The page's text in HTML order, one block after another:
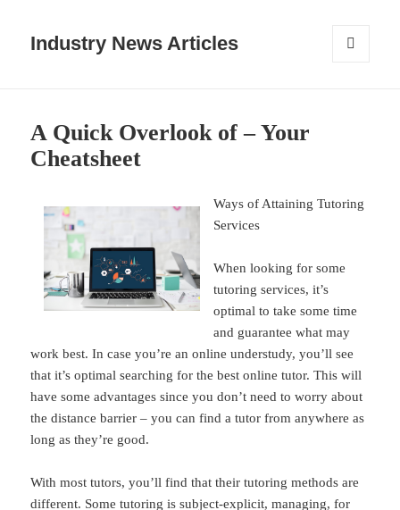
Industry News Articles
A Quick Overlook of – Your
Cheatsheet
Ways of Attaining Tutoring
Services
When looking for some
tutoring services, it’s
optimal to take some time
and guarantee what may
work best. In case you’re an online understudy, you’ll see
that it’s optimal searching for the best online tutor. This will
have some advantages since you don’t need to worry about
the distance barrier – you can find a tutor from anywhere as
long as they’re good.
With most tutors, you’ll find that their tutoring methods are
different. Some tutoring is subject-explicit, managing, for